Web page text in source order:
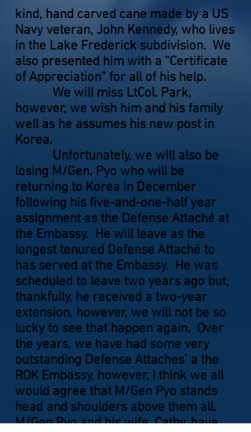
kind, hand carved cane made by a US
Navy veteran, John Kennedy, who lives
in the Lake Frederick subdivision. We
also presented him with a “Certificate
of Appreciation” for all of his help.
We will miss LtCol. Park,
however, we wish him and his family
well as he assumes his new post in
Korea.
Unfortunately, we will also be
losing M/Gen. Pyo who will be
returning to Korea in December
following his five-and-one-half year
assignment as the Defense Attaché at
the Embassy. He will leave as the
longest tenured Defense Attaché to
has served at the Embassy. He was
scheduled to leave two years ago but,
thankfully, he received a two-year
extension, however, we will not be so
lucky to see that happen again. Over
the years, we have had some very
outstanding Defense Attaches’ a the
ROK Embassy, however, I think we all
would agree that M/Gen Pyo stands
head and shoulders above them all.
M/Gen Pyo and his wife, Cathy, have